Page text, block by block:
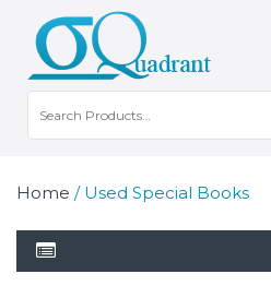
Home / Used Special Books